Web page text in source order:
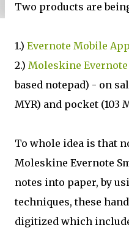
Two products are
1.) Evernote Mobile App
2.) Moleskine
based notepad) - on
MYR) and pocket (103
To whole idea is that
Moleskine Evernote
notes into paper, by
techniques, these
digitized which